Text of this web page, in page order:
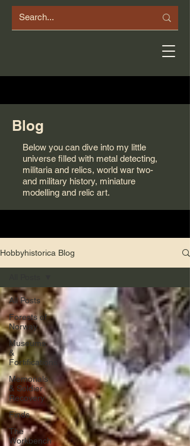
Blog
Below you can dive into my little
universe filled with metal detecting,
militaria and relics, world war two-
and military history, miniature
modelling and relic art.
Hobbyhistorica Blog
All Posts
Forests of
Norway
Museums
&
Fortifications
Memorials
& Soldier
Recovery
Finds
The
Workbench